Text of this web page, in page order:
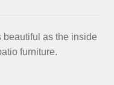
beautiful as the inside
furniture.